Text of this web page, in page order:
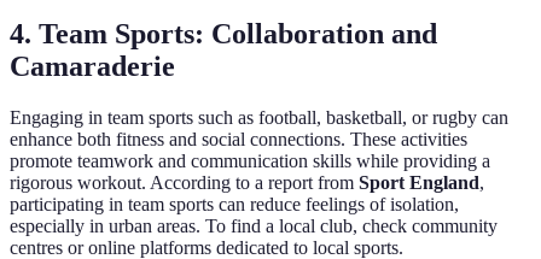
4. Team Sports: Collaboration and
Camaraderie
Engaging in team sports such as football, basketball, or rugby can
enhance both fitness and social connections. These activities
promote teamwork and communication skills while providing a
rigorous workout. According to a report from Sport England,
participating in team sports can reduce feelings of isolation,
especially in urban areas. To find a local club, check community
centres or online platforms dedicated to local sports.